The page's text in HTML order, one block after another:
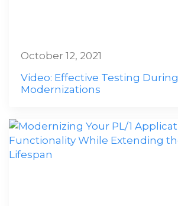
Video: Effective Testing During
Modernizations
October 12, 2021